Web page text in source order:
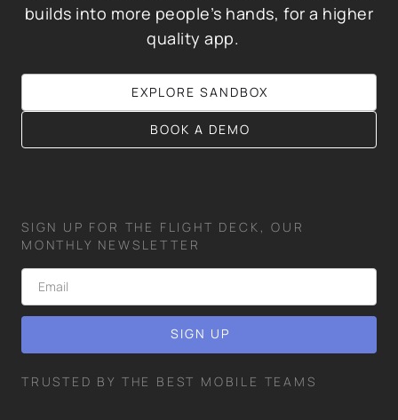
builds into more people’s hands, for a higher
quality app.
EXPLORE SANDBOX
BOOK A DEMO
SIGN UP FOR THE FLIGHT DECK, OUR
MONTHLY NEWSLETTER
TRUSTED BY THE BEST MOBILE TEAMS